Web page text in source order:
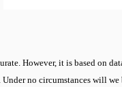
However, it is based on
no circumstances will